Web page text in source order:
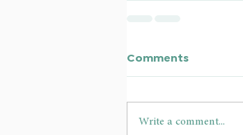
Comments
Write a comment...